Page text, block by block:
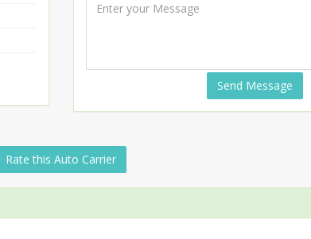
Send Message
Rate this Auto Carrier